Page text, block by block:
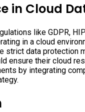
in Cloud
like GDPR,
in a cloud
strict data protection
ensure their cloud
by integrating